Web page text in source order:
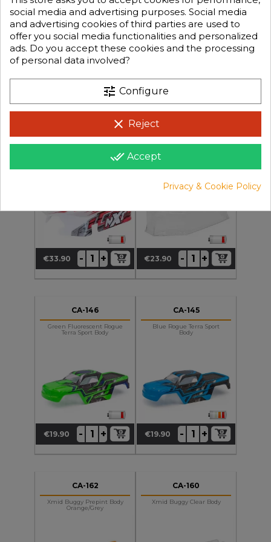
€19.90 + Price +
CA-291
Price
€33.90 - +
CA-124-FR
Body In 1mm Lexan®
Price
€23.90 - +
CA-146
Green Fluorescent Rogue
Terra Sport Body
Price
€19.90 - +
CA-145
Blue Rogue Terra Sport
Body
Price
€19.90 - +
CA-162
Xmid Buggy Prepint Body
Orange/Grey
CA-160
Xmid Buggy Clear Body
social media and advertising purposes. Social media
and advertising cookies of third parties are used to
offer you social media functionalities and personalized
ads. Do you accept these cookies and the processing
of personal data involved?
tune Configure
clear Reject
done_all Accept
Privacy & Cookie Policy